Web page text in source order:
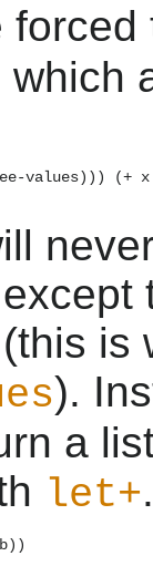
values))) (+
is
).
a
let+